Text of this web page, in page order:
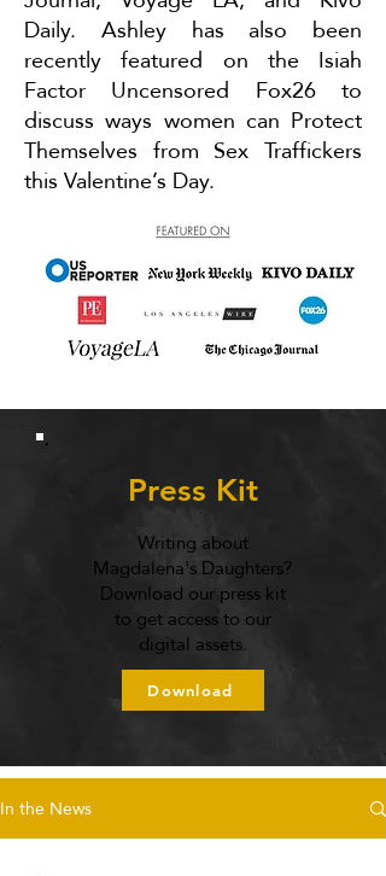
Daily. Ashley has also been
recently featured on the Isiah
Factor Uncensored Fox26 to
discuss ways women can Protect
Themselves from Sex Traffickers
this Valentine’s Day.
Press Kit
Writing about
Magdalena's Daughters?
Download our press kit
to get access to our
digital assets.
Download
In the News